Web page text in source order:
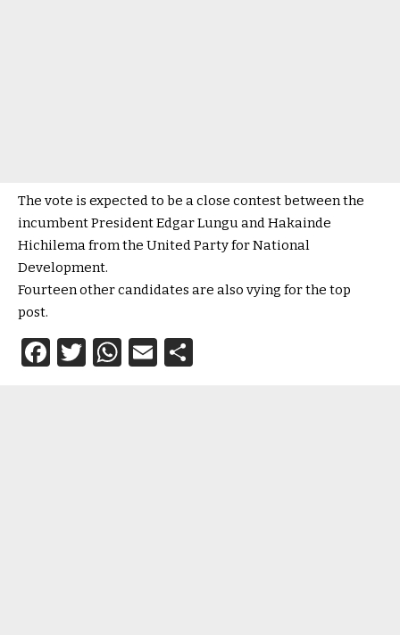
The vote is expected to be a close contest between the
incumbent President Edgar Lungu and Hakainde
Hichilema from the United Party for National
Development.
Fourteen other candidates are also vying for the top
post.
Facebook
Twitter
WhatsApp
Email